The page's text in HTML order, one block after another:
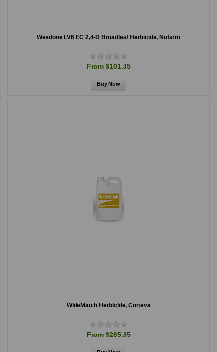
Weedone LV6 EC 2,4-D Broadleaf Herbicide, Nufarm
From $101.85
WideMatch Herbicide, Corteva
From $285.85